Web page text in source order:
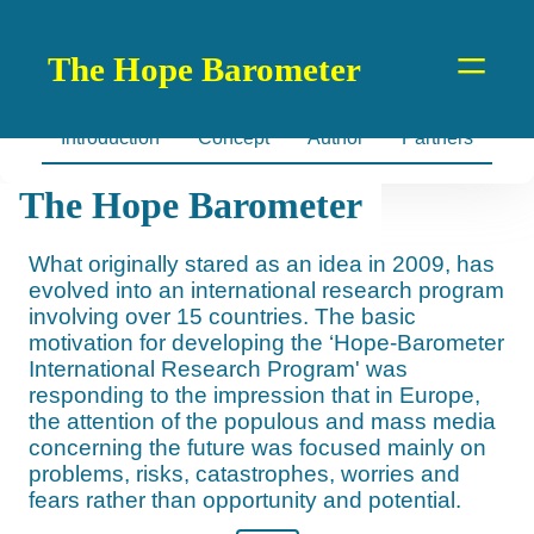
The Hope Barometer =
Introduction Concept Author Partners
The Hope Barometer
What originally stared as an idea in 2009, has
evolved into an international research program
involving over 15 countries. The basic
motivation for developing the ‘Hope-Barometer
International Research Program' was
responding to the impression that in Europe,
the attention of the populous and mass media
concerning the future was focused mainly on
problems, risks, catastrophes, worries and
fears rather than opportunity and potential.